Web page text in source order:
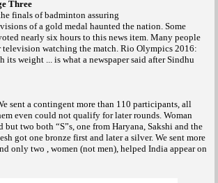
Three
finals of badminton assuring
of a gold medal haunted the nation. Some
nearly six hours to this news item. Many people
television watching the match. Rio Olympics 2016:
its weight ... is what a newspaper said after Sindhu
sent a contingent more than 110 participants, all
even could not qualify for later rounds. Woman
two both “S”s, one from Haryana, Sakshi and the
got one bronze first and later a silver. We sent more
only two , women (not men), helped India appear on